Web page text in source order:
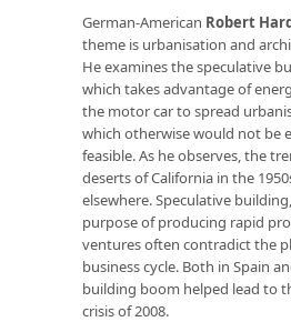
German-American Robert
theme is urbanisation and
He examines the speculative
which takes advantage of
the motor car to spread
which otherwise would not be
feasible. As he observes, the
deserts of California in the
elsewhere. Speculative
purpose of producing rapid
ventures often contradict the
business cycle. Both in Spain
building boom helped lead to
crisis of 2008.